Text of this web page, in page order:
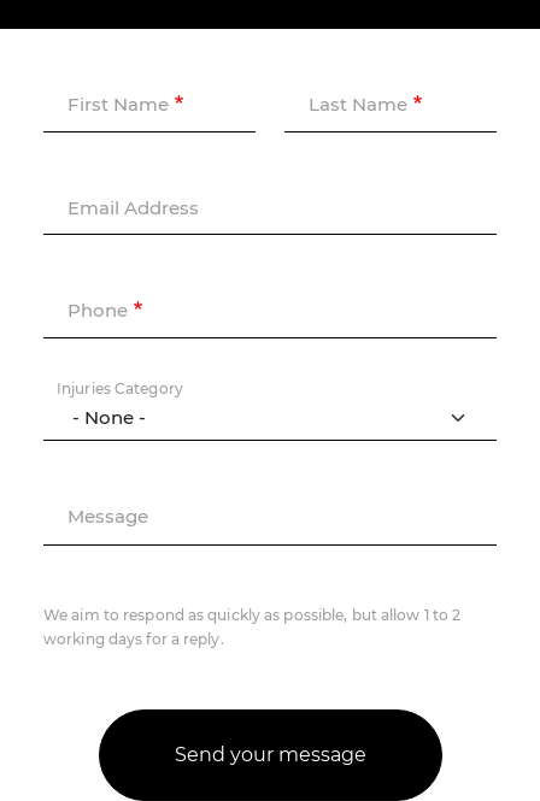
First Name Last Name
Email Address
Phone
Injuries Category
Message
We aim to respond as quickly as possible, but allow 1 to 2
working days for a reply.